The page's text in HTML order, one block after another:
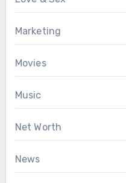
Marketing
Movies
Music
Net Worth
News